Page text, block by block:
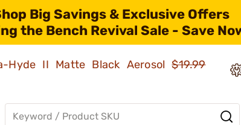
Big Savings & Exclusive Offers
the Bench Revival Sale - Save
Hyde II Matte Black Aerosol$19.99